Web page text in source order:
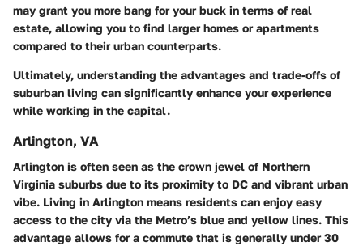
may grant you more bang for your buck in terms of real
estate, allowing you to find larger homes or apartments
compared to their urban counterparts.
Ultimately, understanding the advantages and trade-offs of
suburban living can significantly enhance your experience
while working in the capital.
Arlington, VA
Arlington is often seen as the crown jewel of Northern
Virginia suburbs due to its proximity to DC and vibrant urban
vibe. Living in Arlington means residents can enjoy easy
access to the city via the Metro’s blue and yellow lines. This
advantage allows for a commute that is generally under 30